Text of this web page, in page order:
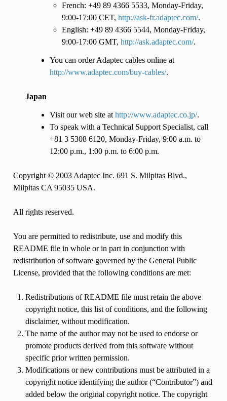
French: +49 89 4366 5533, Monday-Friday,
9:00-17:00 CET, http://ask-fr.adaptec.com/.
English: +49 89 4366 5544, Monday-Friday,
9:00-17:00 GMT, http://ask.adaptec.com/.
You can order Adaptec cables online at
http://www.adaptec.com/buy-cables/.
Japan
Visit our web site at http://www.adaptec.co.jp/.
To speak with a Technical Support Specialist, call
+81 3 5308 6120, Monday-Friday, 9:00 a.m. to
12:00 p.m., 1:00 p.m. to 6:00 p.m.
Copyright © 2003 Adaptec Inc. 691 S. Milpitas Blvd.,
Milpitas CA 95035 USA.
All rights reserved.
You are permitted to redistribute, use and modify this
README file in whole or in part in conjunction with
redistribution of software governed by the General Public
License, provided that the following conditions are met:
Redistributions of README file must retain the above
copyright notice, this list of conditions, and the following
disclaimer, without modification.
The name of the author may not be used to endorse or
promote products derived from this software without
specific prior written permission.
Modifications or new contributions must be attributed in a
copyright notice identifying the author (“Contributor”) and
added below the original copyright notice. The copyright